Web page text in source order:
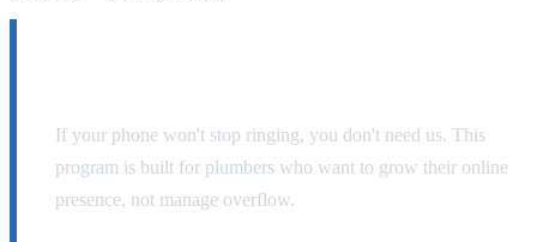
If your phone won't stop ringing, you don't need us. This
program is built for plumbers who want to grow their online
presence, not manage overflow.